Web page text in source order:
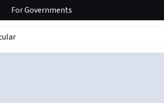
ForGovernments